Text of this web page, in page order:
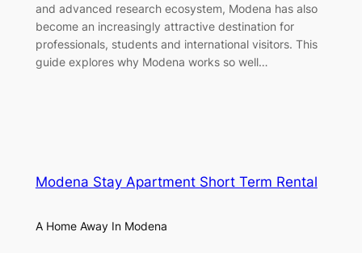
and advanced research ecosystem, Modena has also
become an increasingly attractive destination for
professionals, students and international visitors. This
guide explores why Modena works so well…
Modena Stay Apartment Short Term Rental
A Home Away In Modena